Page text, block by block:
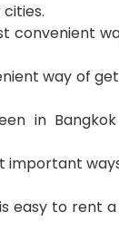
convenient
way of
in
easy to rent